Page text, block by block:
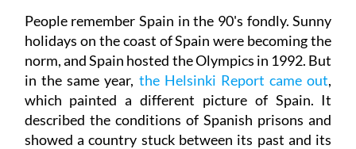
People remember Spain in the 90's fondly. Sunny
holidays on the coast of Spain were becoming the
norm, and Spain hosted the Olympics in 1992. But
in the same year, the Helsinki Report came out,
which painted a different picture of Spain. It
described the conditions of Spanish prisons and
showed a country stuck between its past and its